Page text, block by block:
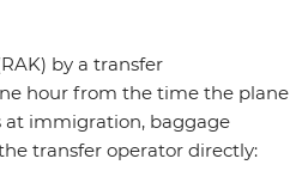
by a transfer
hour from the time the plane
at immigration, baggage
transfer operator directly: